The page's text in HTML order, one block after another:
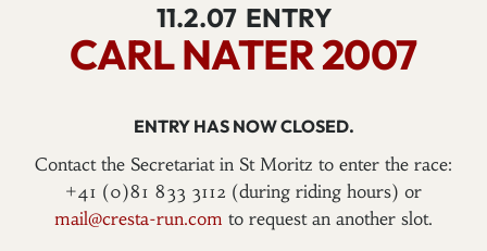
11.2.07 ENTRY
CARL NATER 2007
ENTRY HAS NOW CLOSED.
Contact the Secretariat in St Moritz to enter the race:
+41 (0)81 833 3112 (during riding hours) or
mail@cresta-run.com to request an another slot.